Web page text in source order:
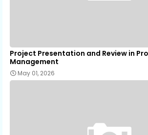
Project Presentation and Review in
Management
May 01, 2026